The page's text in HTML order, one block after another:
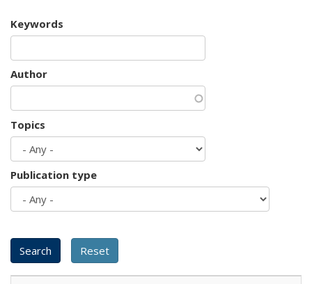
Keywords
Author
Topics
Publication type